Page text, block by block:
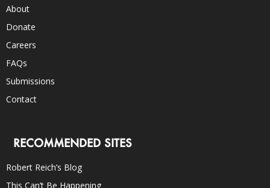
About
Donate
Careers
FAQs
Submissions
Contact
RECOMMENDED SITES
Robert Reich’s Blog
This Can’t Be Happening